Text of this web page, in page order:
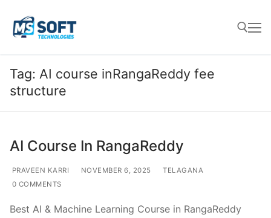
Tag: AI course inRangaReddy fee
structure
AI Course In RangaReddy
PRAVEEN KARRI NOVEMBER 6, 2025
TELAGANA
0 COMMENTS
Best AI & Machine Learning Course in RangaReddy